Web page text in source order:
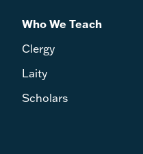
Who We Teach
Clergy
Laity
Scholars